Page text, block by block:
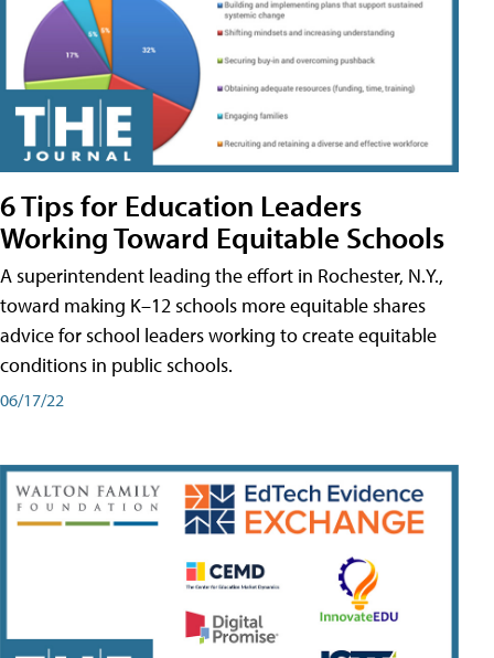
6 Tips for Education Leaders
Working Toward Equitable Schools
A superintendent leading the effort in Rochester, N.Y.,
toward making K–12 schools more equitable shares
advice for school leaders working to create equitable
conditions in public schools.
06/17/22